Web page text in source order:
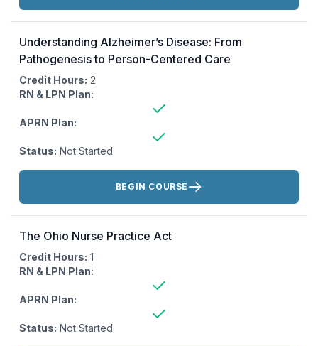
Understanding Alzheimer’s Disease: From
Pathogenesis to Person-Centered Care
Credit Hours: 2
RN & LPN Plan:
APRN Plan:
Status: Not Started
Actions:
BEGIN COURSE
The Ohio Nurse Practice Act
Credit Hours: 1
RN & LPN Plan:
APRN Plan:
Status: Not Started